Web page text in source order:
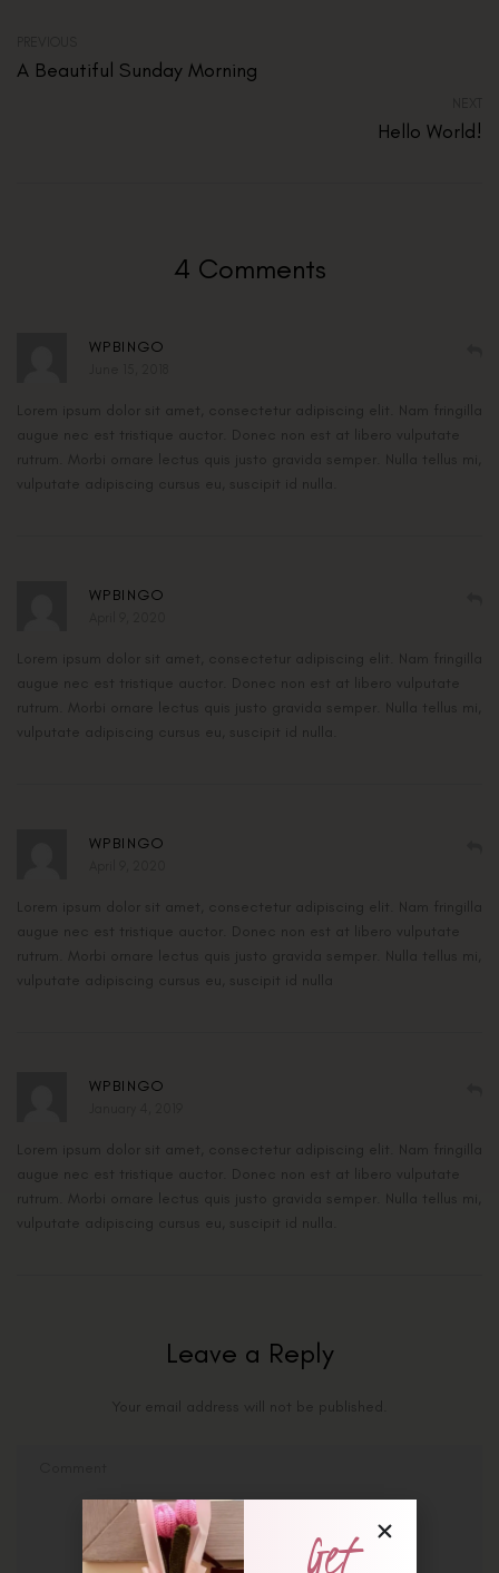
A Beautiful Sunday Morning
Hello World!
4 Comments
WPBINGO
Lorem ipsum dolor sit amet, consectetur adipiscing elit. Nam fringilla
augue nec est tristique auctor. Donec non est at libero vulputate
rutrum. Morbi ornare lectus quis justo gravida semper. Nulla tellus mi,
vulputate adipiscing cursus eu, suscipit id nulla.
WPBINGO
Lorem ipsum dolor sit amet, consectetur adipiscing elit. Nam fringilla
augue nec est tristique auctor. Donec non est at libero vulputate
rutrum. Morbi ornare lectus quis justo gravida semper. Nulla tellus mi,
vulputate adipiscing cursus eu, suscipit id nulla.
WPBINGO
Lorem ipsum dolor sit amet, consectetur adipiscing elit. Nam fringilla
augue nec est tristique auctor. Donec non est at libero vulputate
rutrum. Morbi ornare lectus quis justo gravida semper. Nulla tellus mi,
vulputate adipiscing cursus eu, suscipit id nulla
WPBINGO
Lorem ipsum dolor sit amet, consectetur adipiscing elit. Nam fringilla
augue nec est tristique auctor. Donec non est at libero vulputate
rutrum. Morbi ornare lectus quis justo gravida semper. Nulla tellus mi,
vulputate adipiscing cursus eu, suscipit id nulla.
Leave a Reply
Your email address will not be published.
Get